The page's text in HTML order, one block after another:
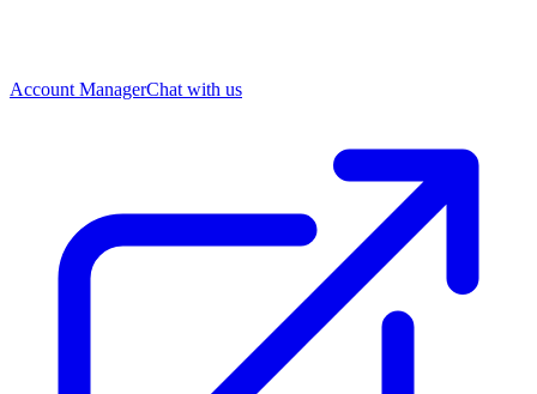
Account ManagerChat with us